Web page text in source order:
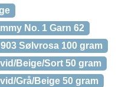
No. 1 Garn 62
Sølvrosa 100 gram
Beige/Sort 50 gram
Grå/Beige 50 gram